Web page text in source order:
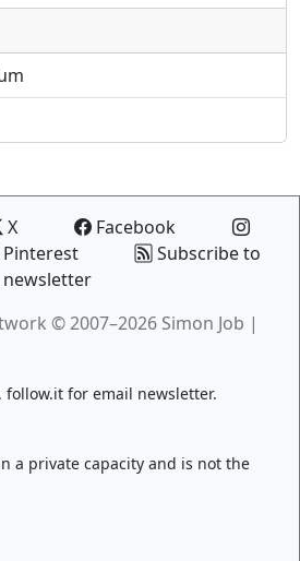
X
Facebook
Pinterest
Subscribe to
newsletter
© 2007–2026 Simon Job |
. follow.it for email newsletter.
a private capacity and is not the